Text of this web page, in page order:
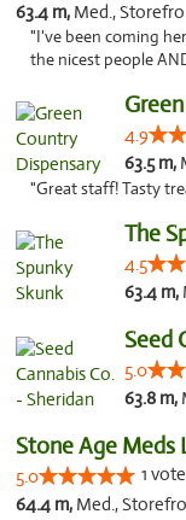
63.4 m, Med.,
"I've been coming
the nicest people
4.9
63.5 m,
"Great staff! Tasty
The
4.5
63.4 m,
Seed
5.0
63.8 m,
Stone Age Meds
5.0 1
64.4 m, Med., Storefront,